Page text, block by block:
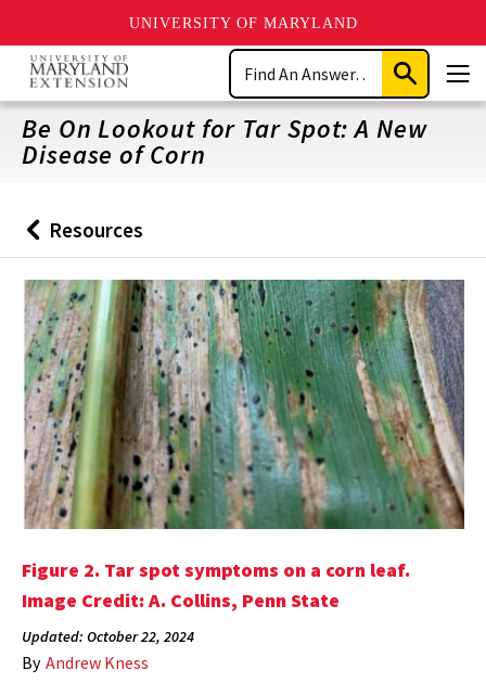
UNIVERSITY OF MARYLAND
Skip
main
content
Search
Submit
Search
Be On Lookout for Tar Spot: A New
Disease of Corn
Back
to
Resources
Figure 2. Tar spot symptoms on a corn leaf.
Image Credit: A. Collins, Penn State
Updated: October 22, 2024
By Andrew Kness